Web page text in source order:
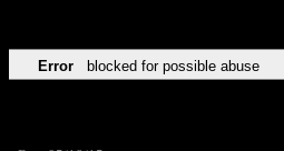
Error blocked for possible abuse